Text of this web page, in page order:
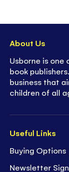
Useful Links
Buying Options
Newsletter
About Us
Usborne is one
book
business that
children of all